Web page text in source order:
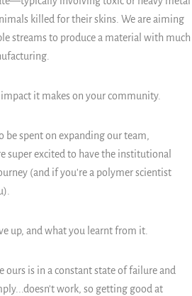
killed for their skins. We are aiming
streams to produce a material with much
it makes on your community.
be spent on expanding our team,
super excited to have the institutional
(and if you're a polymer scientist
up, and what you learnt from it.
ours is in a constant state of failure and
work, so getting good at